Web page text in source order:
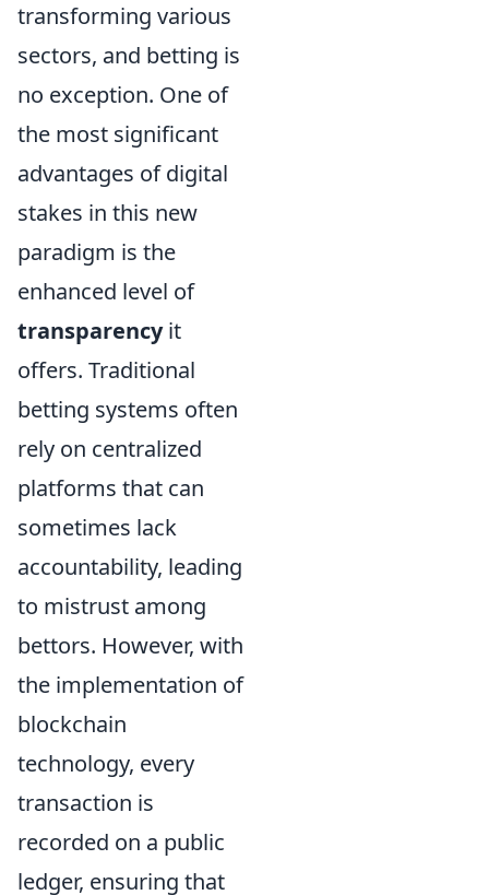
transforming various
sectors, and betting is
no exception. One of
the most significant
advantages of digital
stakes in this new
paradigm is the
enhanced level of
transparencyit
offers. Traditional
betting systems often
rely on centralized
platforms that can
sometimes lack
accountability, leading
to mistrust among
bettors. However, with
the implementation of
blockchain
technology, every
transaction is
recorded on a public
ledger, ensuring that